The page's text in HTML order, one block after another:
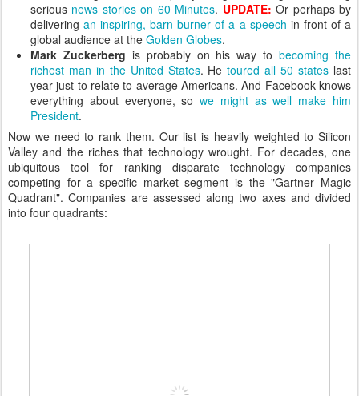
serious news stories on 60 Minutes. UPDATE: Or perhaps by
deliveringan inspiring, barn-burner of a a speech in front of a
global audience at the Golden Globes.
Mark Zuckerberg is probably on his way tobecoming the
richest man in the United States. Hetoured all 50 states last
year just to relate to average Americans. And Facebook knows
everything about everyone, sowe might as well make him
President.
Now we need to rank them. Our list is heavily weighted to Silicon
Valley and the riches that technology wrought. For decades, one
ubiquitous tool for ranking disparate technology companies
competing for a specific market segment is the "Gartner Magic
Quadrant". Companies are assessed along two axes and divided
into four quadrants: